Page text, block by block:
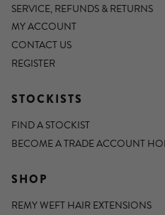
SERVICE, REFUNDS & RETURNS
MY ACCOUNT
CONTACT US
REGISTER
STOCKISTS
FIND A STOCKIST
BECOME A TRADE ACCOUNT
SHOP
REMY WEFT HAIR EXTENSIONS